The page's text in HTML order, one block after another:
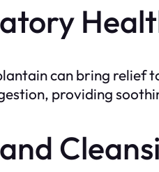
can bring relief
providing